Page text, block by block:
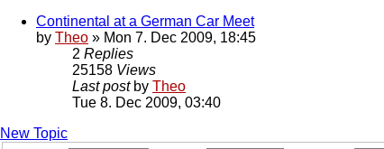
Continental at a German Car Meet
by Theo » Mon 7. Dec 2009, 18:45
2 Replies
25158 Views
Last post by Theo
Tue 8. Dec 2009, 03:40
New Topic